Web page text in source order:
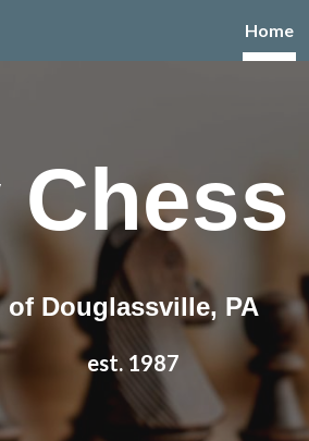
Skip
Home
of Douglassville, PA
est. 1987